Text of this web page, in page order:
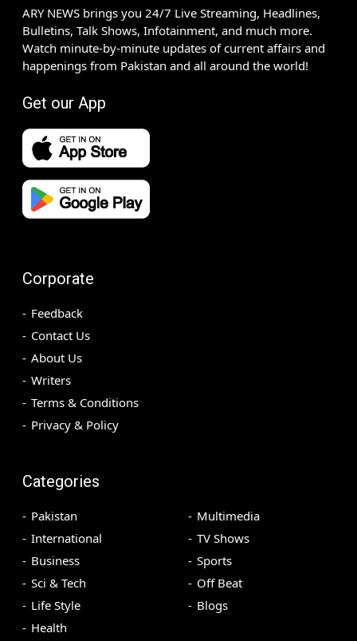
ARY NEWS brings you 24/7 Live Streaming, Headlines,
Bulletins, Talk Shows, Infotainment, and much more.
Watch minute-by-minute updates of current affairs and
happenings from Pakistan and all around the world!
Get our App
Corporate
Feedback
Contact Us
About Us
Writers
Terms & Conditions
Privacy & Policy
Categories
Pakistan
International
Business
Sci & Tech
Life Style
Health
Multimedia
TV Shows
Sports
Off Beat
Blogs